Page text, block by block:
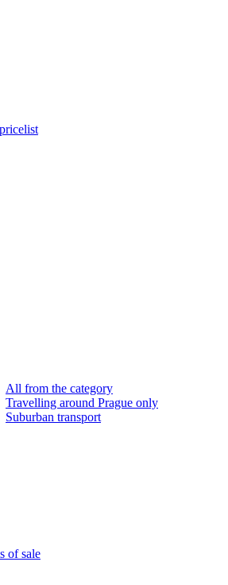
All from the category
Travelling around Prague only
Suburban transport
of sale